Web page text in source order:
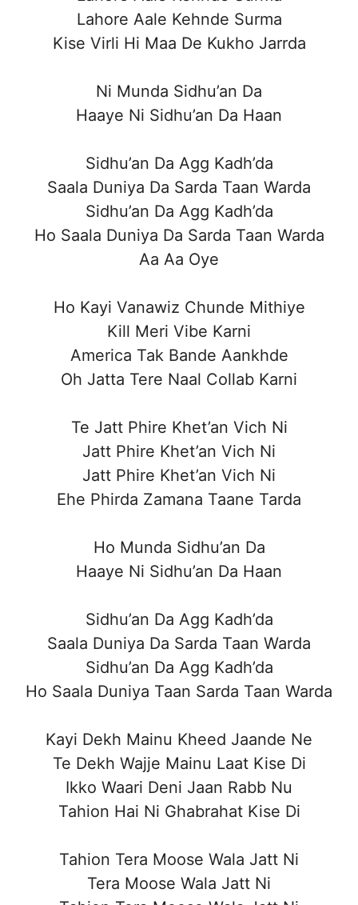
Lahore Aale Kehnde Surma
Kise Virli Hi Maa De Kukho Jarrda
Ni Munda Sidhu’an Da
Haaye Ni Sidhu’an Da Haan
Sidhu’an Da Agg Kadh’da
Saala Duniya Da Sarda Taan Warda
Sidhu’an Da Agg Kadh’da
Ho Saala Duniya Da Sarda Taan Warda
Aa Aa Oye
Ho Kayi Vanawiz Chunde Mithiye
Kill Meri Vibe Karni
America Tak Bande Aankhde
Oh Jatta Tere Naal Collab Karni
Te Jatt Phire Khet’an Vich Ni
Jatt Phire Khet’an Vich Ni
Jatt Phire Khet’an Vich Ni
Ehe Phirda Zamana Taane Tarda
Ho Munda Sidhu’an Da
Haaye Ni Sidhu’an Da Haan
Sidhu’an Da Agg Kadh’da
Saala Duniya Da Sarda Taan Warda
Sidhu’an Da Agg Kadh’da
Ho Saala Duniya Taan Sarda Taan Warda
Kayi Dekh Mainu Kheed Jaande Ne
Te Dekh Wajje Mainu Laat Kise Di
Ikko Waari Deni Jaan Rabb Nu
Tahion Hai Ni Ghabrahat Kise Di
Tahion Tera Moose Wala Jatt Ni
Tera Moose Wala Jatt Ni